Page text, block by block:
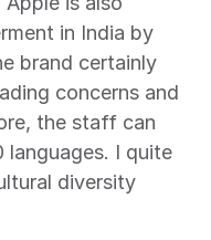
in India by
brand certainly
concerns and
the staff can
languages. I quite
diversity